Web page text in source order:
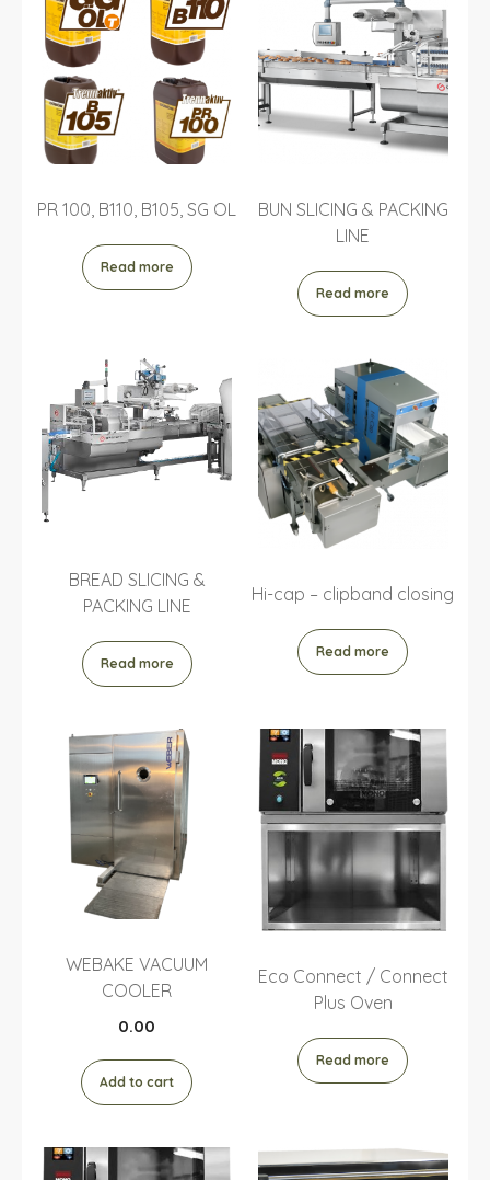
PR 100, B110, B105, SG OL
Read more
BUN SLICING & PACKING
LINE
Read more
BREAD SLICING &
PACKING LINE
Read more
Hi-cap – clipband closing
Read more
WEBAKE VACUUM
COOLER
0.00
Add to cart
Eco Connect / Connect
Plus Oven
Read more